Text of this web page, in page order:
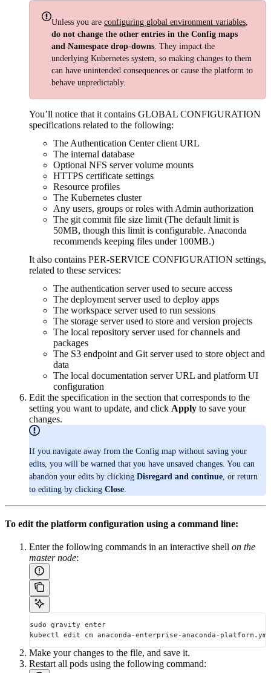
Unless you are configuring global environment variables,
do not change the other entries in the Config maps
and Namespace drop-downs. They impact the
underlying Kubernetes system, so making changes to them
can have unintended consequences or cause the platform to
behave unpredictably.
You’ll notice that it contains GLOBAL CONFIGURATION
specifications related to the following:
The Authentication Center client URL
The internal database
Optional NFS server volume mounts
HTTPS certificate settings
Resource profiles
The Kubernetes cluster
Any users, groups or roles with Admin authorization
The git commit file size limit (The default limit is
50MB, though this limit is configurable. Anaconda
recommends keeping files under 100MB.)
It also contains PER-SERVICE CONFIGURATION settings,
related to these services:
The authentication server used to secure access
The deployment server used to deploy apps
The workspace server used to run sessions
The storage server used to store and version projects
The local repository server used for channels and
packages
The S3 endpoint and Git server used to store object and
data
The local documentation server URL and platform UI
configuration
Edit the specification in the section that corresponds to the
setting you want to update, and click Apply to save your
changes.
If you navigate away from the Config map without saving your
edits, you will be warned that you have unsaved changes. You can
abandon your edits by clicking Disregard and continue , or return
to editing by clicking Close
To edit the platform configuration using a command line:
Enter the following commands in an interactive shell on the
master node:
sudo gravity enter
kubectl edit cm anaconda-enterprise-anaconda-platform.yml
Make your changes to the file, and save it.
Restart all pods using the following command: